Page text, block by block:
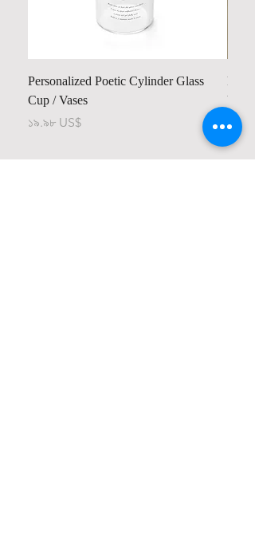
Personalized Poetic Cylinder Glass
Cup / Vases
Price
১৯.৯৮ US$ Price
২৩.৭৮